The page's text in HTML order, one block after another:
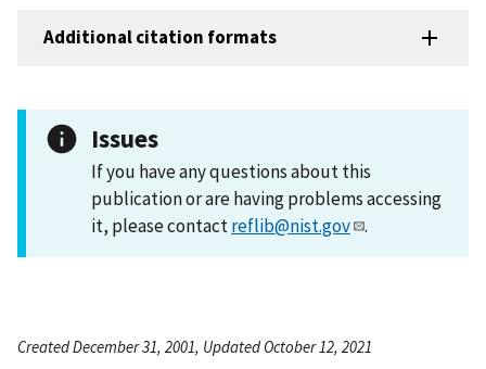
Additional citation formats
Issues
If you have any questions about this
publication or are having problems accessing
it, please contactreflib@nist.gov .
Created December 31, 2001, Updated October 12, 2021